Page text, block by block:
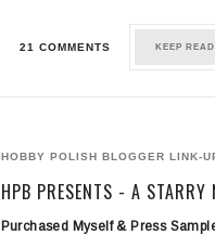
21 COMMENTS KEEP
HOBBY POLISH BLOGGER LINK-
HPB PRESENTS - A
Purchased Myself & Press